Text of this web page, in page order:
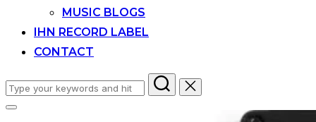
MUSIC BLOGS
IHN RECORD LABEL
CONTACT
Search
for:
Toggle